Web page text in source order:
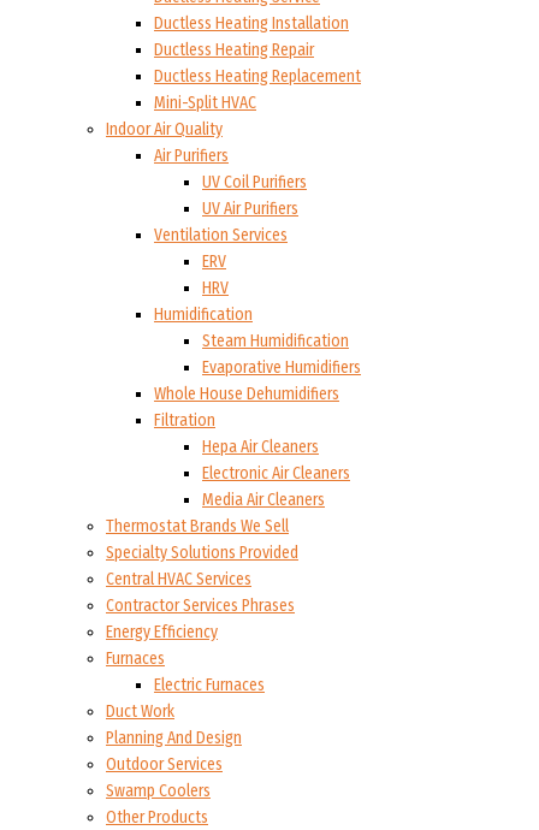
Ductless Heating Installation
Ductless Heating Repair
Ductless Heating Replacement
Mini-Split HVAC
Indoor Air Quality
Air Purifiers
UV Coil Purifiers
UV Air Purifiers
Ventilation Services
ERV
HRV
Humidification
Steam Humidification
Evaporative Humidifiers
Whole House Dehumidifiers
Filtration
Hepa Air Cleaners
Electronic Air Cleaners
Media Air Cleaners
Thermostat Brands We Sell
Specialty Solutions Provided
Central HVAC Services
Contractor Services Phrases
Energy Efficiency
Furnaces
Electric Furnaces
Duct Work
Planning And Design
Outdoor Services
Swamp Coolers
Other Products